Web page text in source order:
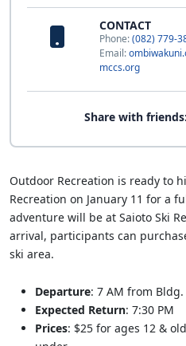
CONTACT
Phone:(082) 779-
Email:
mccs.org
Share with friends:
Outdoor Recreation is ready to
Recreation on January 11 for a
adventure will be at Saioto Ski
arrival, participants can
ski area.
Departure: 7 AM from
Expected Return: 7:30 PM
Prices: $25 for ages 12 &